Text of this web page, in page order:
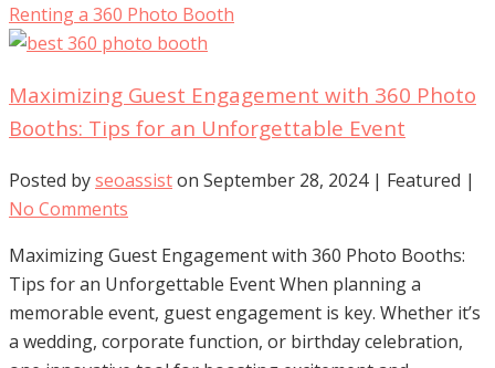
Renting a 360 Photo Booth
Maximizing Guest Engagement with 360 Photo
Booths: Tips for an Unforgettable Event
Posted byseoassiston September 28, 2024 | Featured |
No Comments
Maximizing Guest Engagement with 360 Photo Booths:
Tips for an Unforgettable Event When planning a
memorable event, guest engagement is key. Whether it’s
a wedding, corporate function, or birthday celebration,